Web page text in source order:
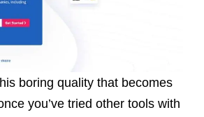
boring quality that becomes
you’ve tried other tools with